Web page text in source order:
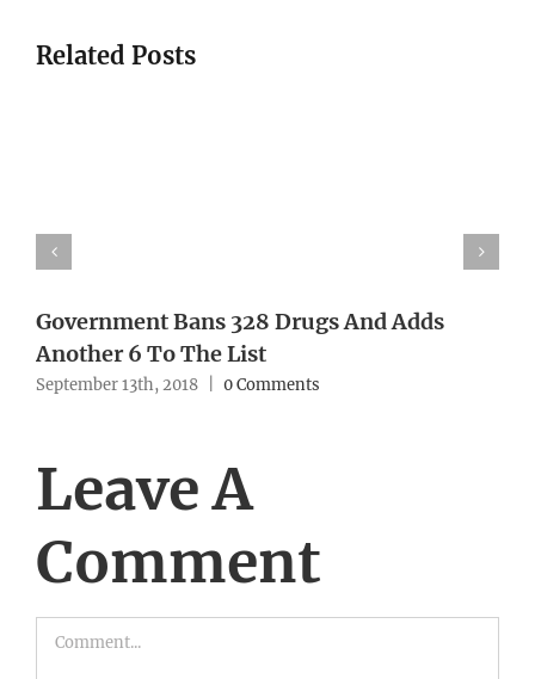
Related Posts
Government Bans 328 Drugs And Adds
Another 6 To The List
September 13th, 2018 0 Comments
Leave A
Comment
Comment